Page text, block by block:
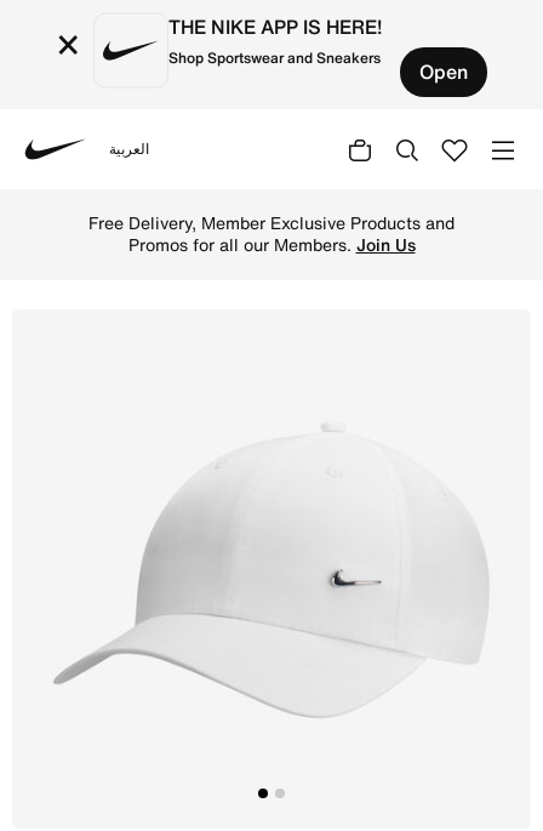
× THE NIKE APP IS HERE!
Shop Sportswear and Sneakers Open
العربية
Free Delivery, Member Exclusive Products and
Promos for all our Members. Join Us